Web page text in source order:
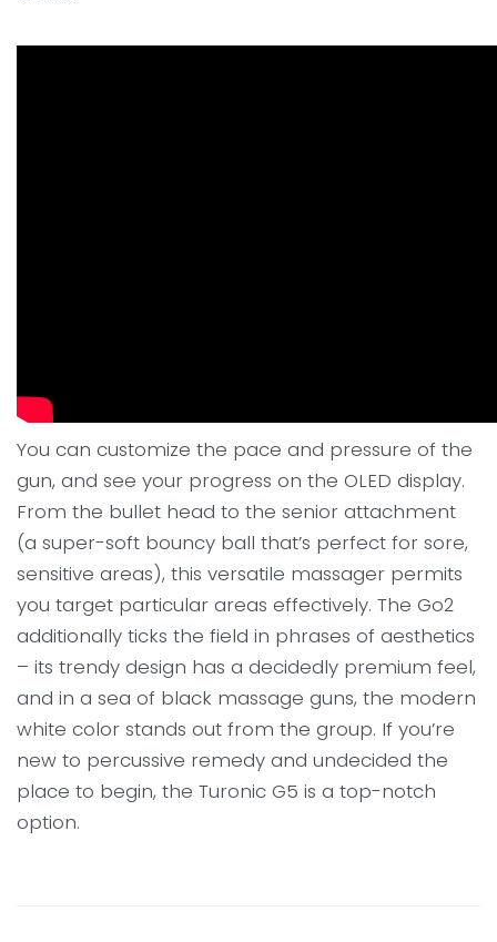
You can customize the pace and pressure of the
gun, and see your progress on the OLED display.
From the bullet head to the senior attachment
(a super-soft bouncy ball that’s perfect for sore,
sensitive areas), this versatile massager permits
you target particular areas effectively. The Go2
additionally ticks the field in phrases of aesthetics
– its trendy design has a decidedly premium feel,
and in a sea of black massage guns, the modern
white color stands out from the group. If you’re
new to percussive remedy and undecided the
place to begin, the Turonic G5 is a top-notch
option.